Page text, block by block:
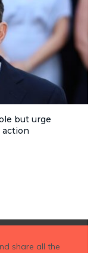
but urge
share all the